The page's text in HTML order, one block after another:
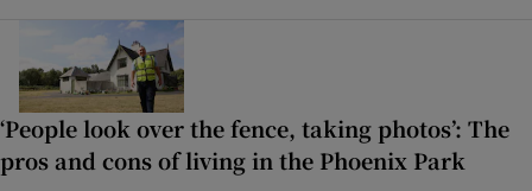
‘People look over the fence, taking photos’: The
pros and cons of living in the Phoenix Park